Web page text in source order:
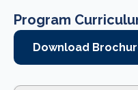
Program
Download